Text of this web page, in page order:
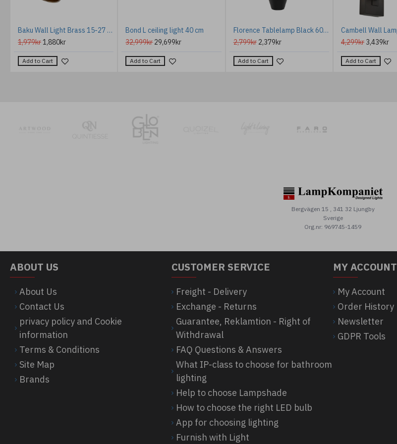
Baku Wall Light Brass 15-27 cm
1,979kr1,880kr
Add to Cart
Bond L ceiling light 40 cm
32,999kr 29,699kr
Add to Cart
Florence Tablelamp Black 60cm
2,799kr 2,379kr
Add to Cart
4,299kr 3,439kr
Add to Cart
Bergvägen 15 , 341 32 Ljungby
Sverige
Org.nr: 969745-1459
ABOUT US
About Us
Contact Us
privacy policy and Cookie
information
Terms & Conditions
Site Map
Brands
CUSTOMER SERVICE
Freight - Delivery
Exchange - Returns
Guarantee, Reklamtion - Right of
Withdrawal
FAQ Questions & Answers
What IP-class to choose for bathroom
lighting
Help to choose Lampshade
How to choose the right LED bulb
App for choosing lighting
Furnish with Light
MY ACCOUNT
My Account
Order History
Newsletter
GDPR Tools